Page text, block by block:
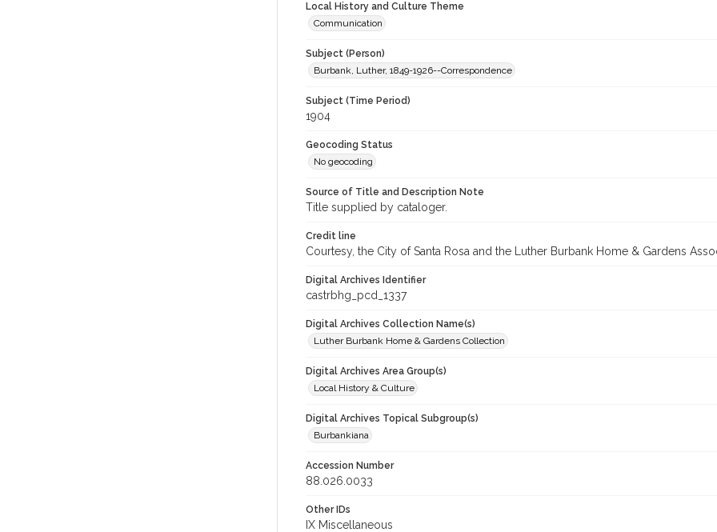
Local History and Culture Theme
Communication
Subject (Person)
Burbank, Luther, 1849-1926--Correspondence
Subject (Time Period)
1904
Geocoding Status
No geocoding
Source of Title and Description Note
Title supplied by cataloger.
Credit line
Courtesy, the City of Santa Rosa and the Luther Burbank Home & Gardens
Digital Archives Identifier
castrbhg_pcd_1337
Digital Archives Collection Name(s)
Luther Burbank Home & Gardens Collection
Digital Archives Area Group(s)
Local History & Culture
Digital Archives Topical Subgroup(s)
Burbankiana
Accession Number
88.026.0033
Other IDs
IX Miscellaneous